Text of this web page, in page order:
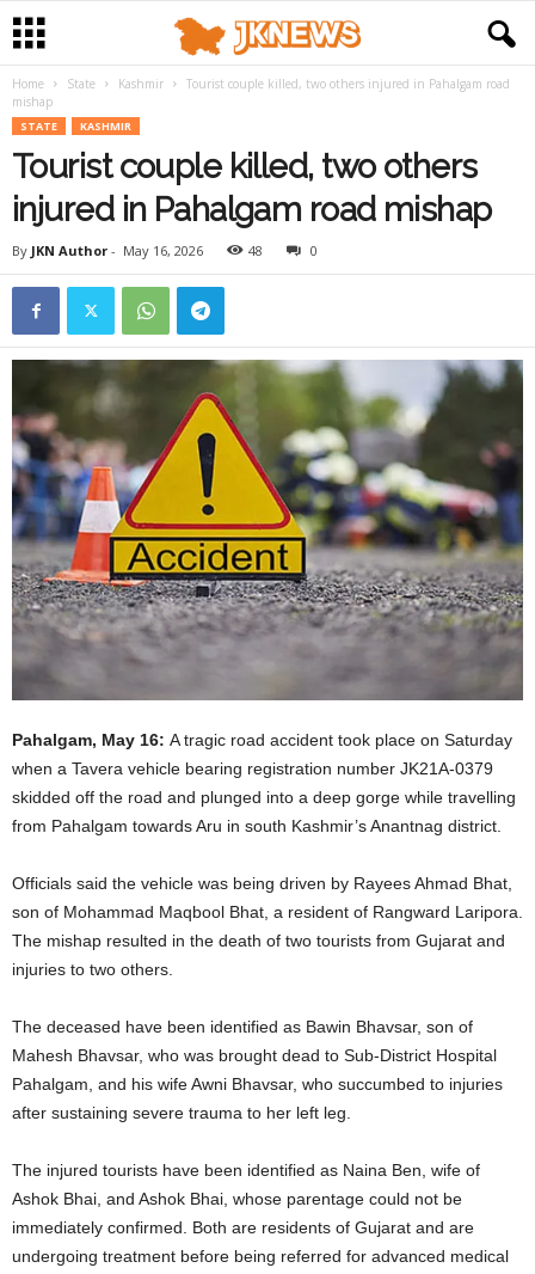
Home State Kashmir
Tourist couple killed, two others injured in Pahalgam road
mishap
STATE KASHMIR
Tourist couple killed, two others
injured in Pahalgam road mishap
By JKN Author - May 16, 2026 48 0
Pahalgam, May 16: A tragic road accident took place on Saturday
when a Tavera vehicle bearing registration number JK21A-0379
skidded off the road and plunged into a deep gorge while travelling
from Pahalgam towards Aru in south Kashmir’s Anantnag district.
Officials said the vehicle was being driven by Rayees Ahmad Bhat,
son of Mohammad Maqbool Bhat, a resident of Rangward Laripora.
The mishap resulted in the death of two tourists from Gujarat and
injuries to two others.
The deceased have been identified as Bawin Bhavsar, son of
Mahesh Bhavsar, who was brought dead to Sub-District Hospital
Pahalgam, and his wife Awni Bhavsar, who succumbed to injuries
after sustaining severe trauma to her left leg.
The injured tourists have been identified as Naina Ben, wife of
Ashok Bhai, and Ashok Bhai, whose parentage could not be
immediately confirmed. Both are residents of Gujarat and are
undergoing treatment before being referred for advanced medical